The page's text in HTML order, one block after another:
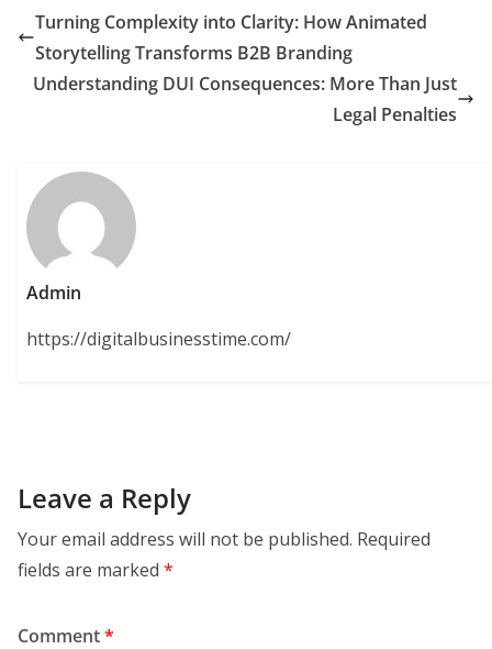
Turning Complexity into Clarity: How Animated
Storytelling Transforms B2B Branding
Understanding DUI Consequences: More Than Just
Legal Penalties
Admin
https://digitalbusinesstime.com/
Leave a Reply
Your email address will not be published. Required
fields are marked *
Comment*